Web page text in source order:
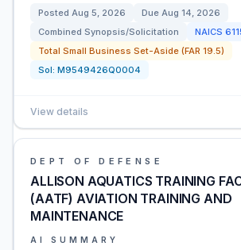
Posted Aug 5, 2026 Due Aug 14, 2026
Combined Synopsis/Solicitation
NAICS
Total Small Business Set-Aside (FAR 19.5)
Sol: M9549426Q0004
View details
DEPT OF DEFENSE
ALLISON AQUATICS TRAINING
(AATF) AVIATION TRAINING AND
MAINTENANCE
AI SUMMARY